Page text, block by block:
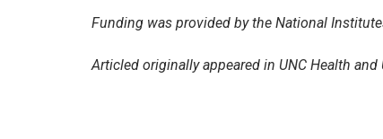
Funding was provided by the National
Articled originally appeared in UNC Health